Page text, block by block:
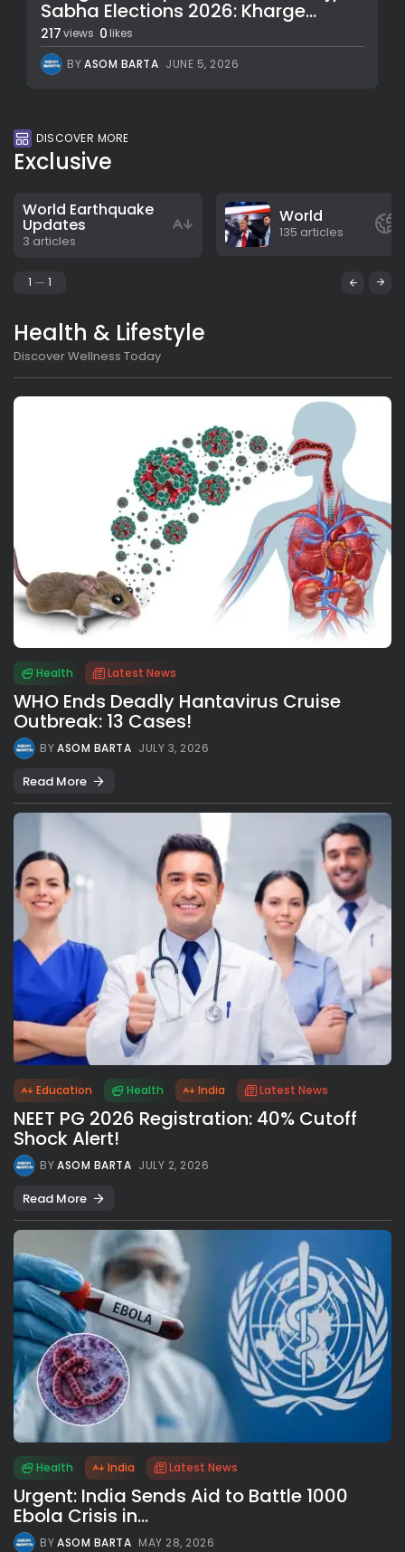
Sabha Elections 2026: Kharge...
217views 0 likes
BYASOM BARTA JUNE 5, 2026
DISCOVER MORE
Exclusive
World Earthquake
Updates
3 articles
World
135 articles
1 1
Health & Lifestyle
Discover Wellness Today
Health Latest News
WHO Ends Deadly Hantavirus Cruise
Outbreak: 13 Cases!
BYASOM BARTA JULY 3, 2026
Read More
Education Health India Latest News
NEET PG 2026 Registration: 40% Cutoff
Shock Alert!
BYASOM BARTA JULY 2, 2026
Read More
Health India Latest News
Urgent: India Sends Aid to Battle 1000
Ebola Crisis in...
BYASOM BARTA MAY 28, 2026